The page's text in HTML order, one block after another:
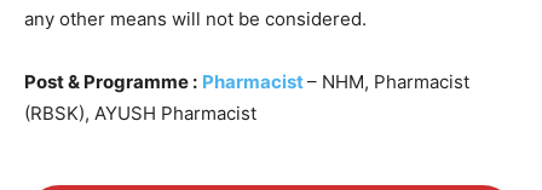
any other means will not be considered.
Post & Programme : Pharmacist– NHM, Pharmacist
(RBSK), AYUSH Pharmacist